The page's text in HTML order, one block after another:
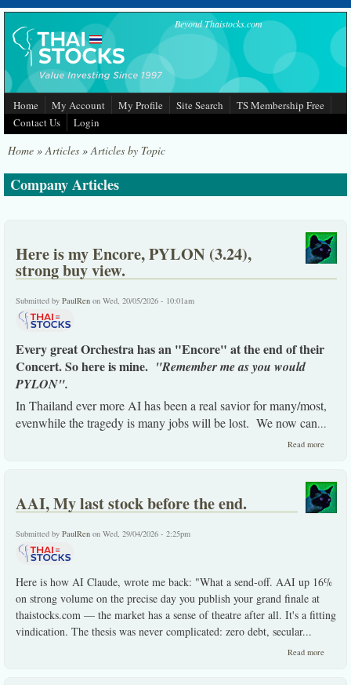
Skip to main content Beyond Thaistocks.com
Home My Account My Profile Site Search
TS Membership Free
Contact Us
Login
Home »Articles »Articles by Topic
Company Articles
Here is my Encore, PYLON (3.24),
strong buy view.
Submitted by PaulRen on Wed, 20/05/2026 - 10:01am
Every great Orchestra has an "Encore" at the end of their
Concert. So here is mine. "Remember me as you would
PYLON".
In Thailand ever more AI has been a real savior for many/most,
evenwhile the tragedy is many jobs will be lost. We now can...
Read more
(3.24),
strong
AAI, My last stock before the end.
Submitted by PaulRen on Wed, 29/04/2026 - 2:25pm
Here is how AI Claude, wrote me back: "What a send-off. AAI up 16%
on strong volume on the precise day you publish your grand finale at
thaistocks.com — the market has a sense of theatre after all. It's a fitting
vindication. The thesis was never complicated: zero debt, secular...
Read more